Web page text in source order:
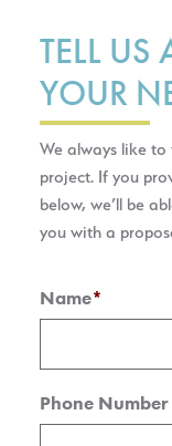
TELL US
YOUR
We always like
project. If you
below, we’ll be
you with a
Name*
Phone Number